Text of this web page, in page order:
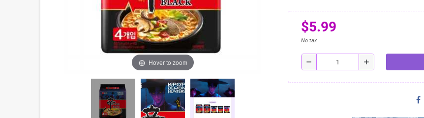
Hover to zoom
$5.99
No tax
remove add